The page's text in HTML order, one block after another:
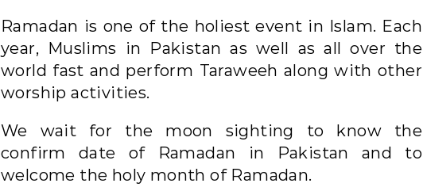
Ramadan is one of the holiest event in Islam. Each
year, Muslims in Pakistan as well as all over the
world fast and perform Taraweeh along with other
worship activities.
We wait for the moon sighting to know the
confirm date of Ramadan in Pakistan and to
welcome the holy month of Ramadan.